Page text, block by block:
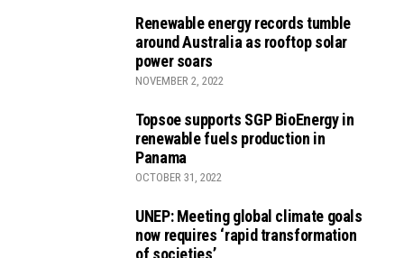
Renewable energy records tumble
around Australia as rooftop solar
power soars
NOVEMBER 2, 2022
Topsoe supports SGP BioEnergy in
renewable fuels production in
Panama
OCTOBER 31, 2022
UNEP: Meeting global climate goals
now requires ‘rapid transformation
of societies’